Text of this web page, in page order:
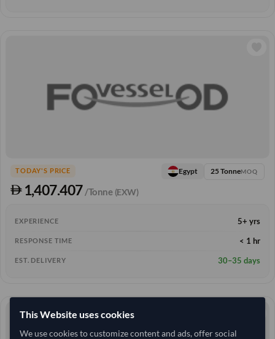
TODAY'S PRICE
1,407.407 /Tonne (EXW)
Egypt 25 TonneMOQ
EXPERIENCE 5+ yrs
RESPONSE TIME < 1 hr
EST. DELIVERY 30–35 days
This Website uses cookies
We use cookies to customize content and ads, offer social